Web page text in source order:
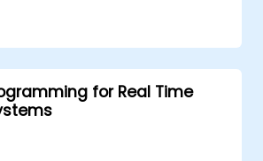
enhance various FPGA
for Real Time